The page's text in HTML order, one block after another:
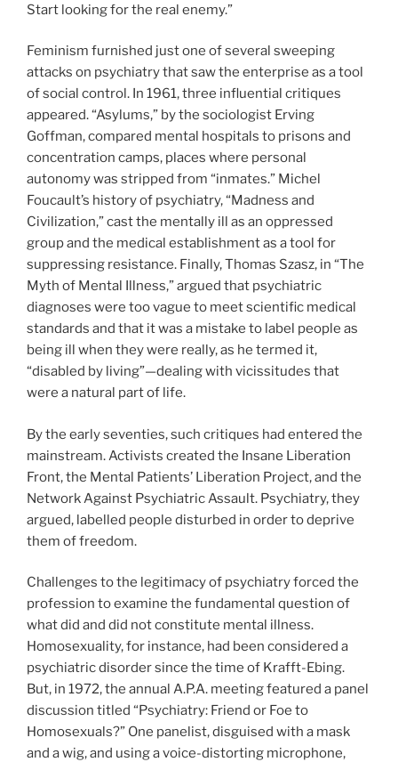
Start looking for the real enemy.”
Feminism furnished just one of several sweeping
attacks on psychiatry that saw the enterprise as a tool
of social control. In 1961, three influential critiques
appeared. “Asylums,” by the sociologist Erving
Goffman, compared mental hospitals to prisons and
concentration camps, places where personal
autonomy was stripped from “inmates.” Michel
Foucault’s history of psychiatry, “Madness and
Civilization,” cast the mentally ill as an oppressed
group and the medical establishment as a tool for
suppressing resistance. Finally, Thomas Szasz, in “The
Myth of Mental Illness,” argued that psychiatric
diagnoses were too vague to meet scientific medical
standards and that it was a mistake to label people as
being ill when they were really, as he termed it,
“disabled by living”—dealing with vicissitudes that
were a natural part of life.
By the early seventies, such critiques had entered the
mainstream. Activists created the Insane Liberation
Front, the Mental Patients’ Liberation Project, and the
Network Against Psychiatric Assault. Psychiatry, they
argued, labelled people disturbed in order to deprive
them of freedom.
Challenges to the legitimacy of psychiatry forced the
profession to examine the fundamental question of
what did and did not constitute mental illness.
Homosexuality, for instance, had been considered a
psychiatric disorder since the time of Krafft-Ebing.
But, in 1972, the annual A.P.A. meeting featured a panel
discussion titled “Psychiatry: Friend or Foe to
Homosexuals?” One panelist, disguised with a mask
and a wig, and using a voice-distorting microphone,